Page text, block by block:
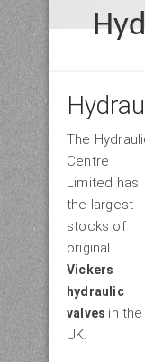
The
Centre
Limited has
the largest
stocks of
original
Vickers
hydraulic
valves in the
UK.